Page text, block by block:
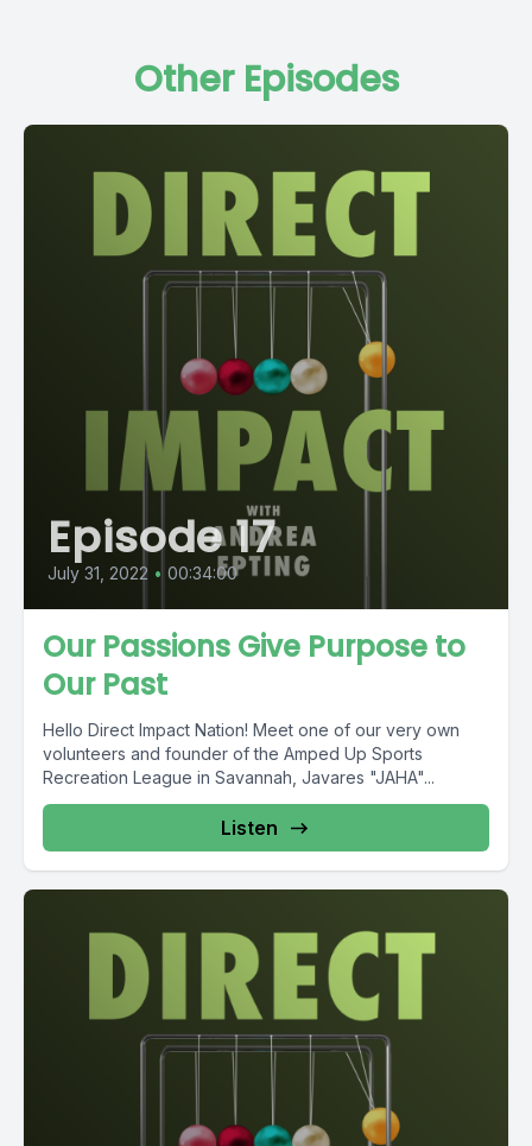
Other Episodes
Episode 17
July 31, 2022 • 00:34:00
Our Passions Give Purpose to
Our Past
Hello Direct Impact Nation! Meet one of our very own
volunteers and founder of the Amped Up Sports
Recreation League in Savannah, Javares "JAHA"...
Listen